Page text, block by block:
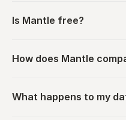
Is Mantle free?
How does Mantle
What happens to my